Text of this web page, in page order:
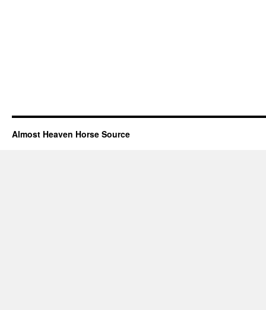
Almost Heaven Horse Source